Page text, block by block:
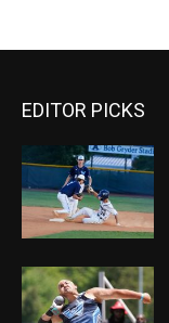
EDITOR PICKS